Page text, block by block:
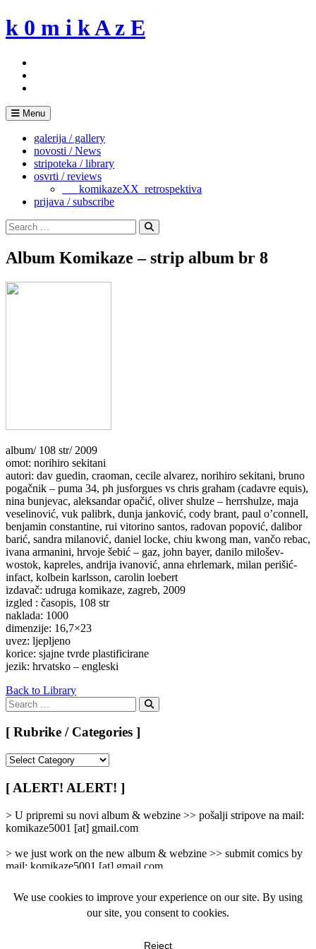
Skip
to
k 0 m i k A z E
Menu
galerija / gallery
novosti / News
stripoteka / library
osvrti / reviews
___komikazeXX_retrospektiva
prijava / subscribe
Search
for:
Search
Album Komikaze – strip album br 8
album/ 108 str/ 2009
omot: norihiro sekitani
autori: dav guedin, craoman, cecile alvarez, norihiro sekitani, bruno
pogačnik – puma 34, ph jusforgues vs chris graham (cadavre equis),
nina bunjevac, aleksandar opačić, oliver shulze – herrshulze, maja
veselinović, vuk palibrk, dunja janković, cody brant, paul o’connell,
benjamin constantine, rui vitorino santos, radovan popović, dalibor
barić, sandra milanović, daniel locke, chiu kwong man, vančo rebac,
ivana armanini, hrvoje šebić – gaz, john bayer, danilo milošev-
wostok, kapreles, andrija ivanović, anna ehrlemark, milan perišić-
infact, kolbein karlsson, carolin loebert
izdavač: udruga komikaze, zagreb, 2009
izgled : časopis, 108 str
naklada: 1000
dimenzije: 16,7×23
uvez: ljepljeno
korice: sjajne tvrde plastificirane
jezik: hrvatsko – engleski
Back to Library
Search
for:
Search
[ Rubrike / Categories ]
/
Categories
[ ALERT! ALERT! ]
> U pripremi su novi album & webzine >> pošalji stripove na mail:
komikaze5001 [at] gmail.com
> we just work on the new album & webzine >> submit comics by
mail: komikaze5001 [at] gmail.com
[ femicomix ]